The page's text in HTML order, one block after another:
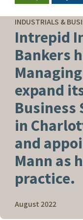
NEWS & INSIGHTS
INDUSTRIALS &
Intrepid
Bankers
expand
Business
in
and
Mann as
practice.
August 2022